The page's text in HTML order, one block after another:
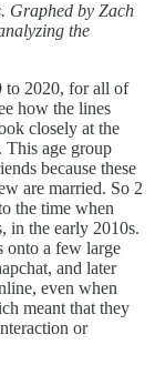
Graphed by Zach
the
to 2020, for all of
how the lines
closely at the
This age group
because these
are married. So 2
the time when
in the early 2010s.
onto a few large
and later
even when
meant that they
or